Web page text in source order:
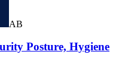
AB
Posture, Hygiene